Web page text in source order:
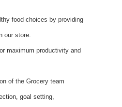
food choices by providing
our store.
maximum productivity and
of the Grocery team
goal setting,